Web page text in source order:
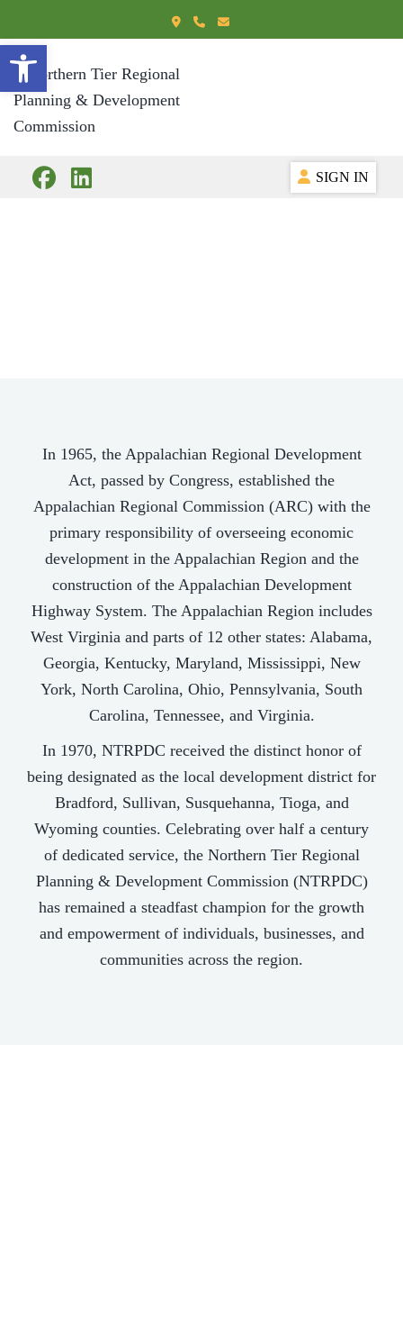
SIGN IN
In 1965, the Appalachian Regional Development
Act, passed by Congress, established the
Appalachian Regional Commission (ARC) with the
primary responsibility of overseeing economic
development in the Appalachian Region and the
construction of the Appalachian Development
Highway System. The Appalachian Region includes
West Virginia and parts of 12 other states: Alabama,
Georgia, Kentucky, Maryland, Mississippi, New
York, North Carolina, Ohio, Pennsylvania, South
Carolina, Tennessee, and Virginia.
In 1970, NTRPDC received the distinct honor of
being designated as the local development district for
Bradford, Sullivan, Susquehanna, Tioga, and
Wyoming counties. Celebrating over half a century
of dedicated service, the Northern Tier Regional
Planning & Development Commission (NTRPDC)
has remained a steadfast champion for the growth
and empowerment of individuals, businesses, and
communities across the region.
Open toolbar